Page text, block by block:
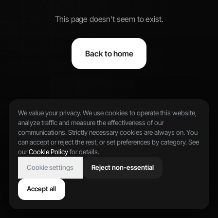
This page doesn't seem to exist.
Back to home
We value your privacy. We use cookies to operate this website,
analyze traffic and measure the effectiveness of our
communications. Strictly necessary cookies are always on. You
can accept or reject the rest, or set preferences by category. See
our Cookie Policyfor details.
Cookie settings
Reject non-essential
Accept all